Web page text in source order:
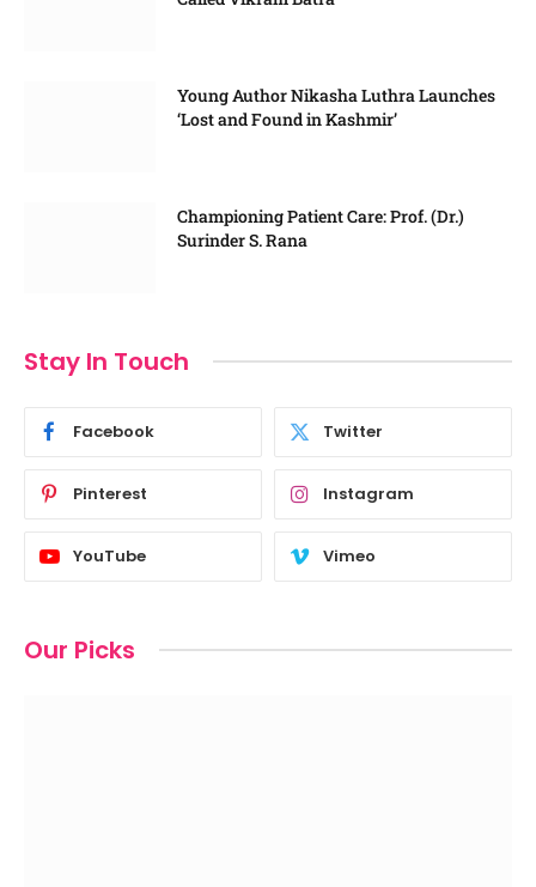
Young Author Nikasha Luthra Launches
‘Lost and Found in Kashmir’
Championing Patient Care: Prof. (Dr.)
Surinder S. Rana
Stay In Touch
Facebook Twitter
Pinterest Instagram
YouTube Vimeo
Our Picks